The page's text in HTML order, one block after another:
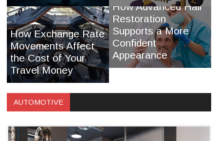
How Exchange Rate
Movements Affect
the Cost of Your
Travel Money
How Advanced Hair
Restoration
Supports a More
Confident
Appearance
AUTOMOTIVE